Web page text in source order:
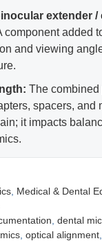
extender
component added
and viewing
The combined
spacers, and
it impacts
, Medical & Dental
dental
, optical alignment,